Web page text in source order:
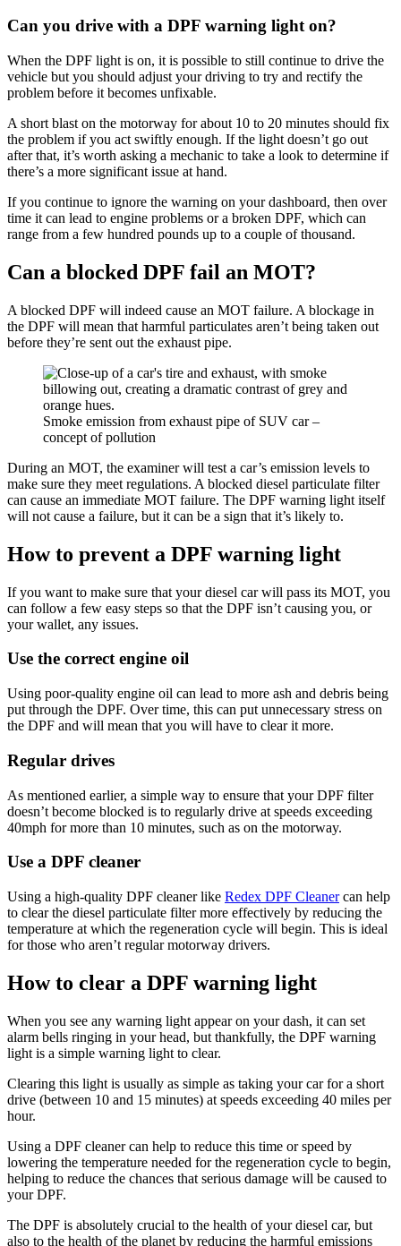
Can you drive with a DPF warning light on?
When the DPF light is on, it is possible to still continue to drive the
vehicle but you should adjust your driving to try and rectify the
problem before it becomes unfixable.
A short blast on the motorway for about 10 to 20 minutes should fix
the problem if you act swiftly enough. If the light doesn’t go out
after that, it’s worth asking a mechanic to take a look to determine if
there’s a more significant issue at hand.
If you continue to ignore the warning on your dashboard, then over
time it can lead to engine problems or a broken DPF, which can
range from a few hundred pounds up to a couple of thousand.
Can a blocked DPF fail an MOT?
A blocked DPF will indeed cause an MOT failure. A blockage in
the DPF will mean that harmful particulates aren’t being taken out
before they’re sent out the exhaust pipe.
Smoke emission from exhaust pipe of SUV car –
concept of pollution
During an MOT, the examiner will test a car’s emission levels to
make sure they meet regulations. A blocked diesel particulate filter
can cause an immediate MOT failure. The DPF warning light itself
will not cause a failure, but it can be a sign that it’s likely to.
How to prevent a DPF warning light
If you want to make sure that your diesel car will pass its MOT, you
can follow a few easy steps so that the DPF isn’t causing you, or
your wallet, any issues.
Use the correct engine oil
Using poor-quality engine oil can lead to more ash and debris being
put through the DPF. Over time, this can put unnecessary stress on
the DPF and will mean that you will have to clear it more.
Regular drives
As mentioned earlier, a simple way to ensure that your DPF filter
doesn’t become blocked is to regularly drive at speeds exceeding
40mph for more than 10 minutes, such as on the motorway.
Use a DPF cleaner
Using a high-quality DPF cleaner like Redex DPF Cleanercan help
to clear the diesel particulate filter more effectively by reducing the
temperature at which the regeneration cycle will begin. This is ideal
for those who aren’t regular motorway drivers.
How to clear a DPF warning light
When you see any warning light appear on your dash, it can set
alarm bells ringing in your head, but thankfully, the DPF warning
light is a simple warning light to clear.
Clearing this light is usually as simple as taking your car for a short
drive (between 10 and 15 minutes) at speeds exceeding 40 miles per
hour.
Using a DPF cleaner can help to reduce this time or speed by
lowering the temperature needed for the regeneration cycle to begin,
helping to reduce the chances that serious damage will be caused to
your DPF.
The DPF is absolutely crucial to the health of your diesel car, but
also to the health of the planet by reducing the harmful emissions